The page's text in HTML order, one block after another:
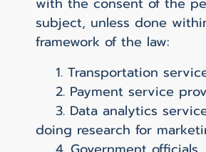
subject, unless done
framework of the law:
1. Transportation
2. Payment service
3. Data analytics
doing research for